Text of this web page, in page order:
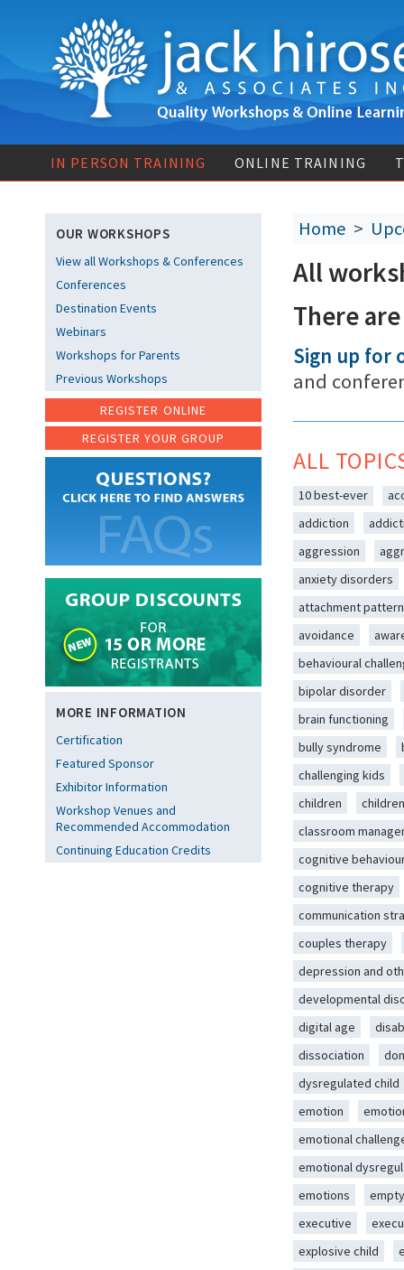
IN PERSON TRAINING ONLINE TRAINING
OUR WORKSHOPS
View all Workshops & Conferences
Conferences
Destination Events
Webinars
Workshops for Parents
Previous Workshops
REGISTER ONLINE
REGISTER YOUR GROUP
MORE INFORMATION
Certification
Featured Sponsor
Exhibitor Information
Workshop Venues and
Recommended Accommodation
Continuing Education Credits
Home >
All
There
Sign up for
and
ALL
10 best-ever
addiction
aggression
anxiety disorders
attachment
avoidance
behavioural
bipolar disorder
brain functioning
bully syndrome
challenging kids
children
classroom
cognitive
cognitive therapy
communication
couples therapy
depression and
developmental
digital age
dissociation
dysregulated child
emotion
emotional
emotional
emotions
executive
explosive child